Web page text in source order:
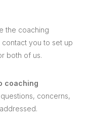
the coaching
contact you to set up
both of us.
coaching
concerns,